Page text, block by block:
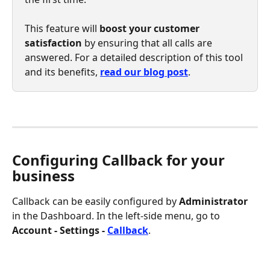
This feature will boost your customer
satisfaction by ensuring that all calls are
answered. For a detailed description of this tool
and its benefits, read our blog post.
Configuring Callback for your
business
Callback can be easily configured by Administrator
in the Dashboard. In the left-side menu, go to
Account - Settings - Callback.